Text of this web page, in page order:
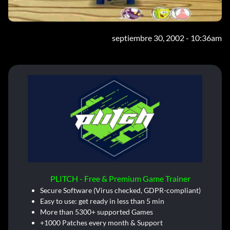
septiembre 30, 2002 - 10:36am
PLITCH - Free & Premium Game Trainer
Secure Software (Virus checked, GDPR-compliant)
Easy to use: get ready in less than 5 min
More than 5300+ supported Games
+1000 Patches every month & Support